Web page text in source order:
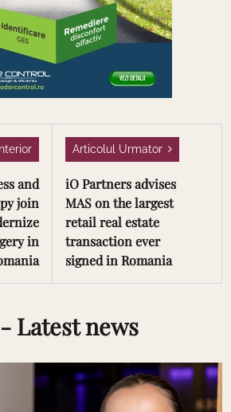
and
join
in
Articolul Urmator
iO Partners advises
MAS on the largest
retail real estate
transaction ever
signed in Romania
Latest news